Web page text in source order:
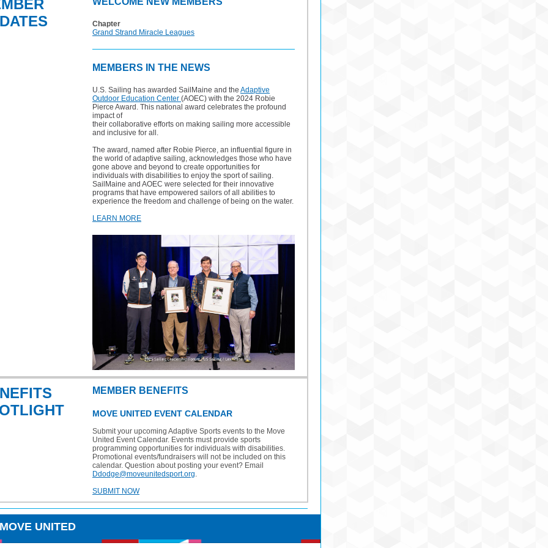
Chapter
Grand Strand Miracle Leagues
MEMBERS IN THE NEWS
U.S. Sailing has awarded SailMaine and the Adaptive
Outdoor Education Center (AOEC) with the 2024 Robie
Pierce Award. This national award celebrates the profound
impact of
their collaborative efforts on making sailing more accessible
and inclusive for all.
The award, named after Robie Pierce, an influential figure in
the world of adaptive sailing, acknowledges those who have
gone above and beyond to create opportunities for
individuals with disabilities to enjoy the sport of sailing.
SailMaine and AOEC were selected for their innovative
programs that have empowered sailors of all abilities to
experience the freedom and challenge of being on the water.
LEARN MORE
MEMBER BENEFITS
MOVE UNITED EVENT CALENDAR
Submit your upcoming Adaptive Sports events to the Move
United Event Calendar. Events must provide sports
programming opportunities for individuals with disabilities.
Promotional events/fundraisers will not be included on this
calendar. Question about posting your event? Email
Ddodge@moveunitedsport.org.
SUBMIT NOW
UNITED